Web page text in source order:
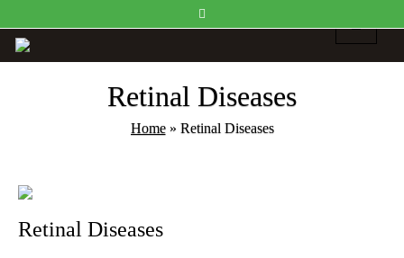
Retinal Diseases
Home» Retinal Diseases
Retinal Diseases